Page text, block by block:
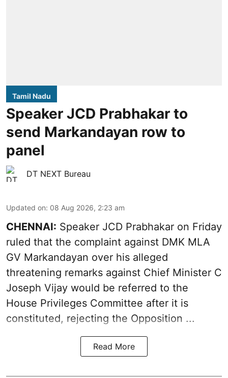
Tamil Nadu
Speaker JCD Prabhakar to
send Markandayan row to
panel
DT NEXT Bureau
Updated on: 08 Aug 2026, 2:23 am
CHENNAI: Speaker JCD Prabhakar on Friday
ruled that the complaint against DMK MLA
GV Markandayan over his alleged
threatening remarks against Chief Minister C
Joseph Vijay would be referred to the
House Privileges Committee after it is
constituted, rejecting the Opposition ...
Read More